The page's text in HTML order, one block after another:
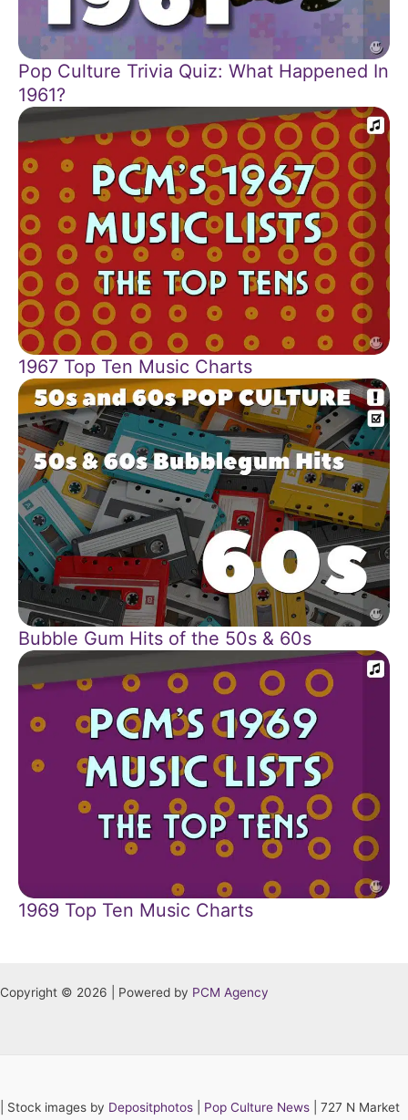
Pop Culture Trivia Quiz: What Happened In
1961?
1967 Top Ten Music Charts
Bubble Gum Hits of the 50s & 60s
1969 Top Ten Music Charts
Copyright © 2026 | Powered by PCM Agency
Stock images by Depositphotos Pop Culture News | 727 N Market